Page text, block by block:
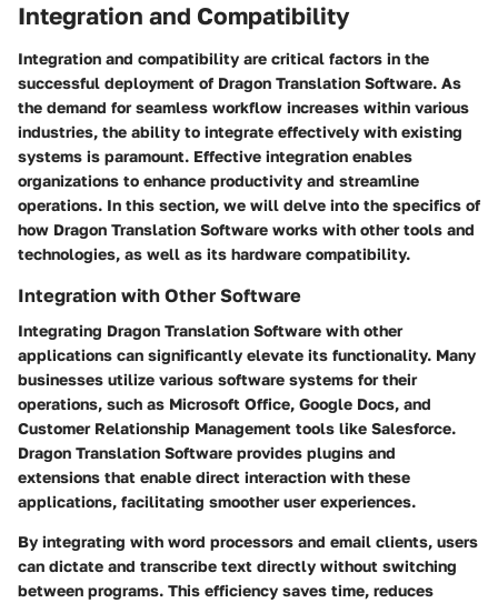
Integration and Compatibility
Integration and compatibility are critical factors in the
successful deployment of Dragon Translation Software. As
the demand for seamless workflow increases within various
industries, the ability to integrate effectively with existing
systems is paramount. Effective integration enables
organizations to enhance productivity and streamline
operations. In this section, we will delve into the specifics of
how Dragon Translation Software works with other tools and
technologies, as well as its hardware compatibility.
Integration with Other Software
Integrating Dragon Translation Software with other
applications can significantly elevate its functionality. Many
businesses utilize various software systems for their
operations, such as Microsoft Office, Google Docs, and
Customer Relationship Management tools like Salesforce.
Dragon Translation Software provides plugins and
extensions that enable direct interaction with these
applications, facilitating smoother user experiences.
By integrating with word processors and email clients, users
can dictate and transcribe text directly without switching
between programs. This efficiency saves time, reduces